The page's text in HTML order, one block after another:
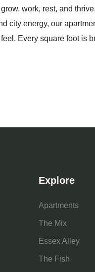
work, rest, and thrive.
city energy, our
Every square foot is
Explore
Apartments
The Mix
Essex Alley
The Fish